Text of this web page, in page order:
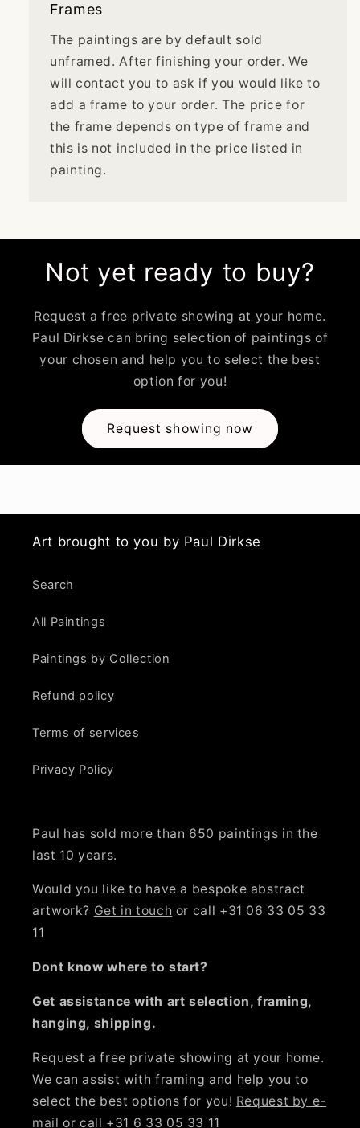
Frames
The paintings are by default sold
unframed. After finishing your order. We
will contact you to ask if you would like to
add a frame to your order. The price for
the frame depends on type of frame and
this is not included in the price listed in
painting.
Not yet ready to buy?
Request a free private showing at your home.
Paul Dirkse can bring selection of paintings of
your chosen and help you to select the best
option for you!
Request showing now
Art brought to you by Paul Dirkse
Search
All Paintings
Paintings by Collection
Refund policy
Terms of services
Privacy Policy
Paul has sold more than 650 paintings in the
last 10 years.
Would you like to have a bespoke abstract
artwork? Get in touch or call +31 06 33 05 33
11
Dont know where to start?
Get assistance with art selection, framing,
hanging, shipping.
Request a free private showing at your home.
We can assist with framing and help you to
select the best options for you! Request by e-
mail or call +31 6 33 05 33 11